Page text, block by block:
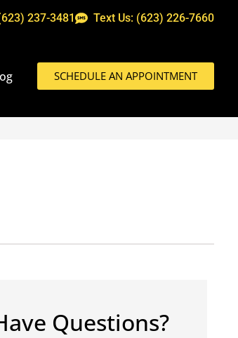
237-3481 Text Us: (623) 226-7660
SCHEDULE AN APPOINTMENT
Questions?